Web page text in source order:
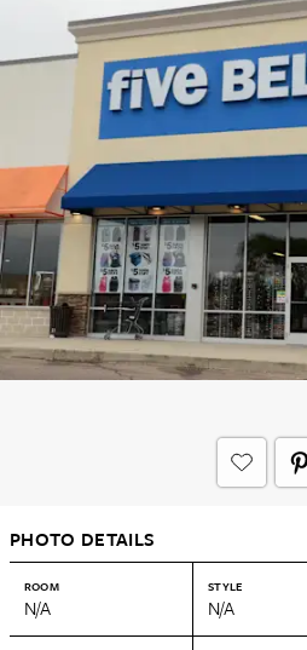
PHOTO DETAILS
ROOM
N/A
STYLE
N/A